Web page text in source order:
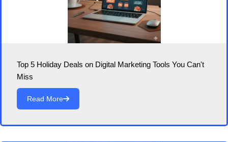
Top 5 Holiday Deals on Digital Marketing Tools You Can't
Miss
Read More